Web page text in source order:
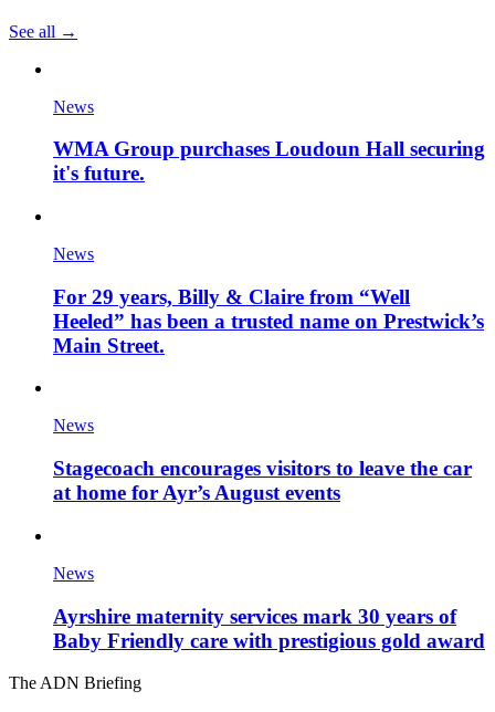
See all →
News
WMA Group purchases Loudoun Hall securing
it's future.
News
For 29 years, Billy & Claire from “Well
Heeled” has been a trusted name on Prestwick’s
Main Street.
News
Stagecoach encourages visitors to leave the car
at home for Ayr’s August events
News
Ayrshire maternity services mark 30 years of
Baby Friendly care with prestigious gold award
The ADN Briefing